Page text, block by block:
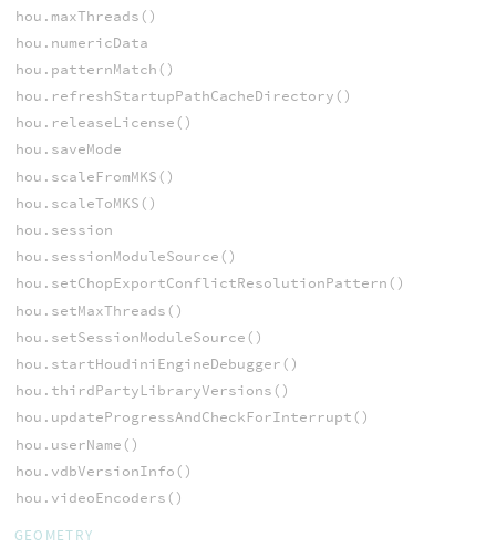
hou.maxThreads()
hou.numericData
hou.patternMatch()
hou.refreshStartupPathCacheDirectory()
hou.releaseLicense()
hou.saveMode
hou.scaleFromMKS()
hou.scaleToMKS()
hou.session
hou.sessionModuleSource()
hou.setChopExportConflictResolutionPattern()
hou.setMaxThreads()
hou.setSessionModuleSource()
hou.startHoudiniEngineDebugger()
hou.thirdPartyLibraryVersions()
hou.updateProgressAndCheckForInterrupt()
hou.userName()
hou.vdbVersionInfo()
hou.videoEncoders()
GEOMETRY